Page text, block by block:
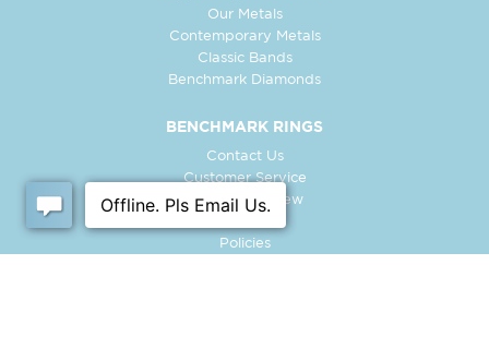
Our Metals
Contemporary Metals
Classic Bands
Benchmark Diamonds
BENCHMARK RINGS
Contact Us
Customer Service
In-Store Preview
Policies